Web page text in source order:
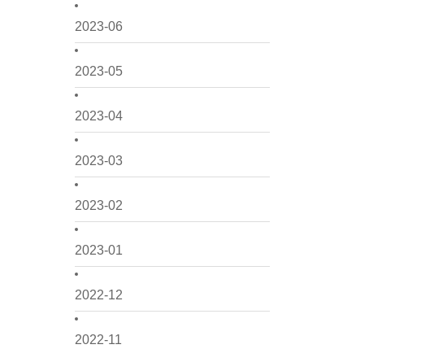
2023-06
2023-05
2023-04
2023-03
2023-02
2023-01
2022-12
2022-11